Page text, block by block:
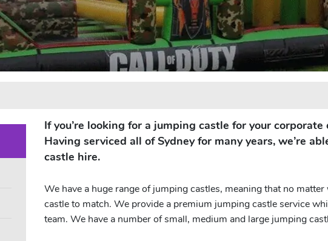
If you’re looking for a jumping castle for your
Having serviced all of Sydney for many years, we’re
castle hire.
We have a huge range of jumping castles, meaning that no
castle to match. We provide a premium jumping castle service
team. We have a number of small, medium and large jumping